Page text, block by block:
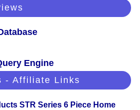
Engine
- Affiliate Links
STR Series 6 Piece Home